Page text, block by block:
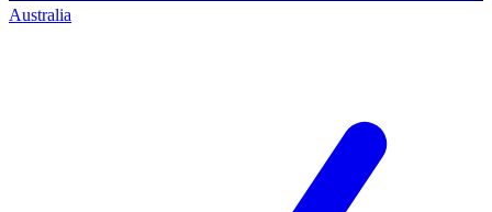
Australia